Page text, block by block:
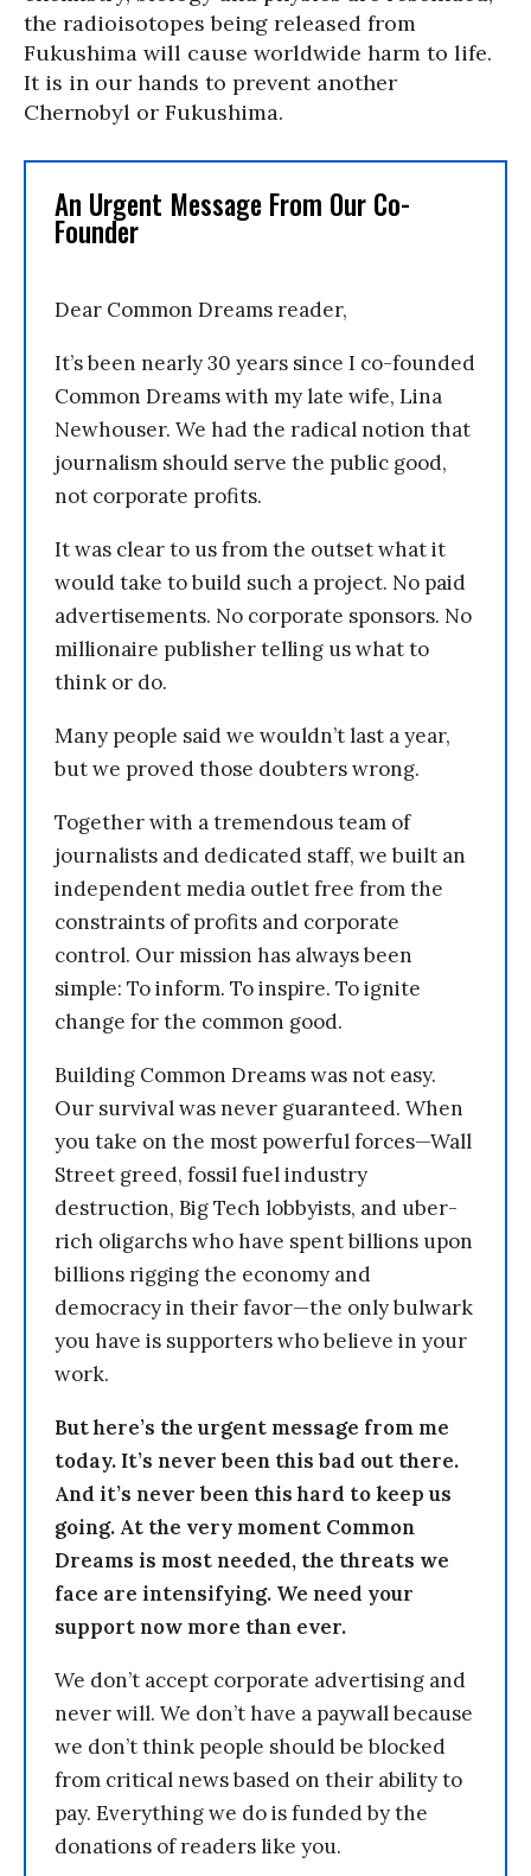
the radioisotopes being released from
Fukushima will cause worldwide harm to life.
It is in our hands to prevent another
Chernobyl or Fukushima.
An Urgent Message From Our Co-
Founder
Dear Common Dreams reader,
It’s been nearly 30 years since I co-founded
Common Dreams with my late wife, Lina
Newhouser. We had the radical notion that
journalism should serve the public good,
not corporate profits.
It was clear to us from the outset what it
would take to build such a project. No paid
advertisements. No corporate sponsors. No
millionaire publisher telling us what to
think or do.
Many people said we wouldn’t last a year,
but we proved those doubters wrong.
Together with a tremendous team of
journalists and dedicated staff, we built an
independent media outlet free from the
constraints of profits and corporate
control. Our mission has always been
simple: To inform. To inspire. To ignite
change for the common good.
Building Common Dreams was not easy.
Our survival was never guaranteed. When
you take on the most powerful forces—Wall
Street greed, fossil fuel industry
destruction, Big Tech lobbyists, and uber-
rich oligarchs who have spent billions upon
billions rigging the economy and
democracy in their favor—the only bulwark
you have is supporters who believe in your
work.
But here’s the urgent message from me
today. It’s never been this bad out there.
And it’s never been this hard to keep us
going. At the very moment Common
Dreams is most needed, the threats we
face are intensifying. We need your
support now more than ever.
We don’t accept corporate advertising and
never will. We don’t have a paywall because
we don’t think people should be blocked
from critical news based on their ability to
pay. Everything we do is funded by the
donations of readers like you.